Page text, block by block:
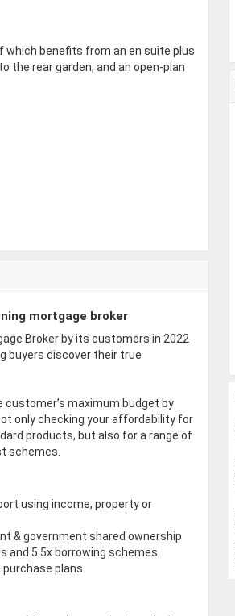
which benefits from an en suite plus
the rear garden, and an open-plan
mortgage broker
Broker by its customers in 2022
buyers discover their true
maximum budget by
only checking your affordability for
products, but also for a range of
schemes.
using income, property or
& government shared ownership
and 5.5x borrowing schemes
plans